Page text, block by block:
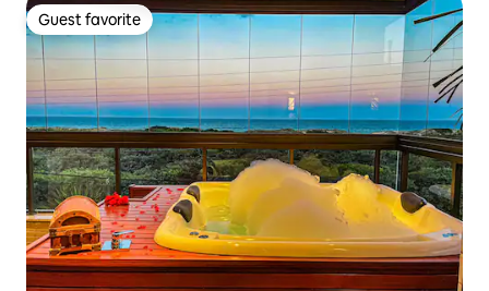
Guest favorite
Guest favorite